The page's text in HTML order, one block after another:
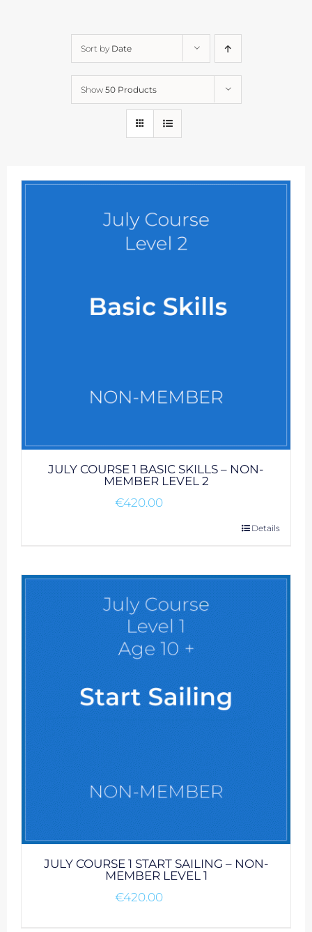
Sort by Date
Show 50 Products
JULY COURSE 1 BASIC SKILLS – NON-
MEMBER LEVEL 2
€420.00
Details
JULY COURSE 1 START SAILING – NON-
MEMBER LEVEL 1
€420.00